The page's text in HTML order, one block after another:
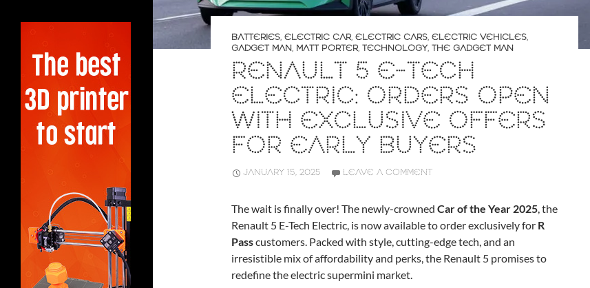
BATTERIES, ELECTRIC CAR, ELECTRIC CARS, ELECTRIC VEHICLES,
GADGET MAN, MATT PORTER, TECHNOLOGY, THE GADGET MAN
RENAULT 5 E-TECH
ELECTRIC: ORDERS OPEN
WITH EXCLUSIVE OFFERS
FOR EARLY BUYERS
JANUARY 15, 2025 LEAVE A COMMENT
The wait is finally over! The newly-crowned Car of the Year 2025, the
Renault 5 E-Tech Electric, is now available to order exclusively for R
Passcustomers. Packed with style, cutting-edge tech, and an
irresistible mix of affordability and perks, the Renault 5 promises to
redefine the electric supermini market.